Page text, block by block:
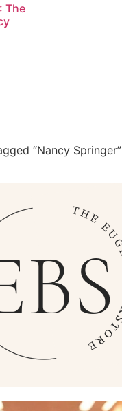
The
“Nancy Springer”